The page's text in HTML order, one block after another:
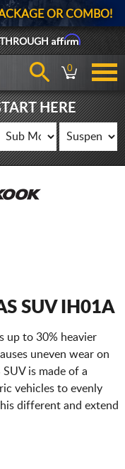
OR COMBO!
Affirm
0
HERE
SUV IH01A
up to 30% heavier
uneven wear on
is made of a
vehicles to evenly
different and extend